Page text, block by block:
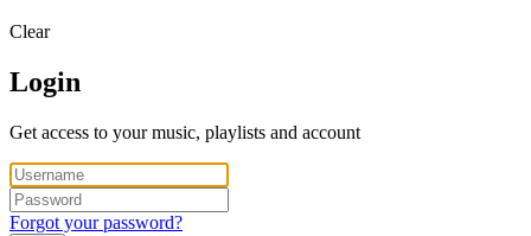
Clear
Login
Get access to your music, playlists and account
Forgot your password?